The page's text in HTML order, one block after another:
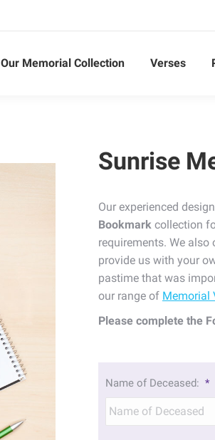
Our Memorial Collection Verses
Sunrise
Our experienced
Bookmark collection
requirements. We
provide us with your
pastime that was
our range of Memorial
Please complete the
Name of Deceased: *